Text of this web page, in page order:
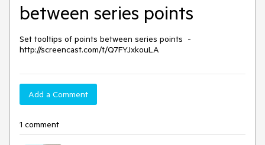
between series points
Set tooltips of points between series points  -
Add a Comment
1 comment